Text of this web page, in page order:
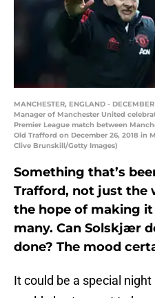
MANCHESTER, ENGLAND -
Manager of Manchester United
Premier League match between
Old Trafford on December 26, 2018 in
Clive Brunskill/Getty Images)
Something that’s
Trafford, not just the
the hope of making
many. Can Solskjær
done? The mood
It could be a special